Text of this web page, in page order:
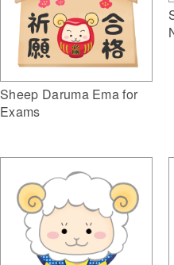
Sheep Daruma Ema for
Exams